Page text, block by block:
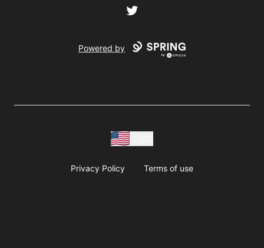
Twitter
Powered by
Privacy Policy Terms of use